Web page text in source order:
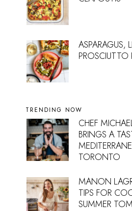
ASPARAGUS,
PROSCIUTTO
TRENDING NOW
CHEF
BRINGS A
TORONTO
MANON
TIPS FOR
SUMMER